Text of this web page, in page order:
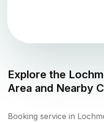
Explore the
Area and Nearby
Booking service in